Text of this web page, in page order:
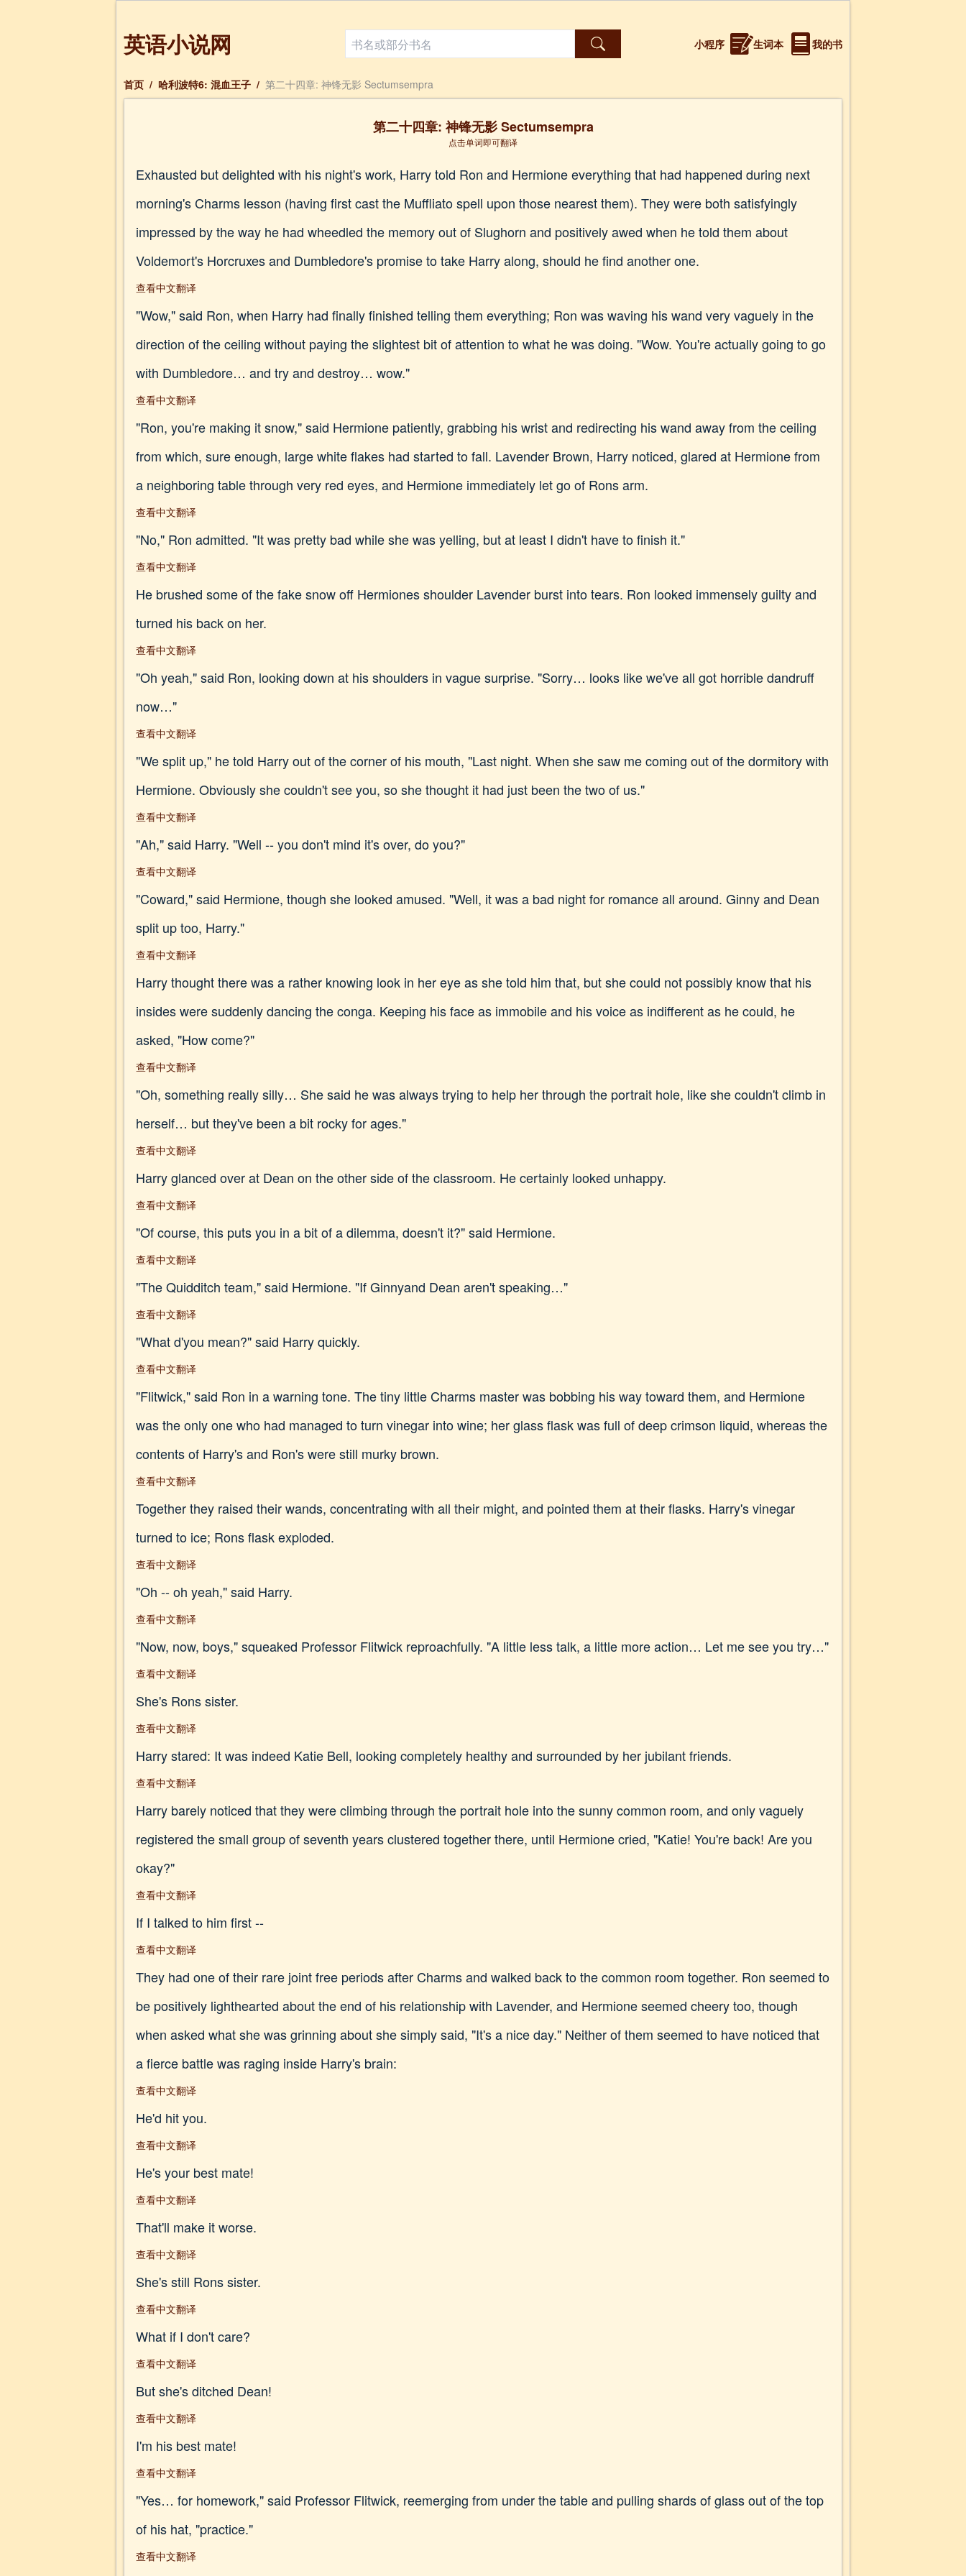
英语小说网 小程序 生词本 我的书
首页 / 哈利波特6: 混血王子 / 第二十四章: 神锋无影 Sectumsempra
第二十四章: 神锋无影 Sectumsempra
点击单词即可翻译
Exhausted but delighted with his night's work, Harry told Ron and Hermione everything that had happened during next
morning's Charms lesson (having first cast the Muffliato spell upon those nearest them). They were both satisfyingly
impressed by the way he had wheedled the memory out of Slughorn and positively awed when he told them about
Voldemort's Horcruxes and Dumbledore's promise to take Harry along, should he find another one.
查看中文翻译
"Wow," said Ron, when Harry had finally finished telling them everything; Ron was waving his wand very vaguely in the
direction of the ceiling without paying the slightest bit of attention to what he was doing. "Wow. You're actually going to go
with Dumbledore… and try and destroy… wow."
查看中文翻译
"Ron, you're making it snow," said Hermione patiently, grabbing his wrist and redirecting his wand away from the ceiling
from which, sure enough, large white flakes had started to fall. Lavender Brown, Harry noticed, glared at Hermione from
a neighboring table through very red eyes, and Hermione immediately let go of Rons arm.
查看中文翻译
"No," Ron admitted. "It was pretty bad while she was yelling, but at least I didn't have to finish it."
查看中文翻译
He brushed some of the fake snow off Hermiones shoulder Lavender burst into tears. Ron looked immensely guilty and
turned his back on her.
查看中文翻译
"Oh yeah," said Ron, looking down at his shoulders in vague surprise. "Sorry… looks like we've all got horrible dandruff
now…"
查看中文翻译
"We split up," he told Harry out of the corner of his mouth, "Last night. When she saw me coming out of the dormitory with
Hermione. Obviously she couldn't see you, so she thought it had just been the two of us."
查看中文翻译
"Ah," said Harry. "Well -- you don't mind it's over, do you?"
查看中文翻译
"Coward," said Hermione, though she looked amused. "Well, it was a bad night for romance all around. Ginny and Dean
split up too, Harry."
查看中文翻译
Harry thought there was a rather knowing look in her eye as she told him that, but she could not possibly know that his
insides were suddenly dancing the conga. Keeping his face as immobile and his voice as indifferent as he could, he
asked, "How come?"
查看中文翻译
"Oh, something really silly… She said he was always trying to help her through the portrait hole, like she couldn't climb in
herself… but they've been a bit rocky for ages."
查看中文翻译
Harry glanced over at Dean on the other side of the classroom. He certainly looked unhappy.
查看中文翻译
"Of course, this puts you in a bit of a dilemma, doesn't it?" said Hermione.
查看中文翻译
"The Quidditch team," said Hermione. "If Ginnyand Dean aren't speaking…"
查看中文翻译
"What d'you mean?" said Harry quickly.
查看中文翻译
"Flitwick," said Ron in a warning tone. The tiny little Charms master was bobbing his way toward them, and Hermione
was the only one who had managed to turn vinegar into wine; her glass flask was full of deep crimson liquid, whereas the
contents of Harry's and Ron's were still murky brown.
查看中文翻译
Together they raised their wands, concentrating with all their might, and pointed them at their flasks. Harry's vinegar
turned to ice; Rons flask exploded.
查看中文翻译
"Oh -- oh yeah," said Harry.
查看中文翻译
"Now, now, boys," squeaked Professor Flitwick reproachfully. "A little less talk, a little more action… Let me see you try…"
查看中文翻译
She's Rons sister.
查看中文翻译
Harry stared: It was indeed Katie Bell, looking completely healthy and surrounded by her jubilant friends.
查看中文翻译
Harry barely noticed that they were climbing through the portrait hole into the sunny common room, and only vaguely
registered the small group of seventh years clustered together there, until Hermione cried, "Katie! You're back! Are you
okay?"
查看中文翻译
If I talked to him first --
查看中文翻译
They had one of their rare joint free periods after Charms and walked back to the common room together. Ron seemed to
be positively lighthearted about the end of his relationship with Lavender, and Hermione seemed cheery too, though
when asked what she was grinning about she simply said, "It's a nice day." Neither of them seemed to have noticed that
a fierce battle was raging inside Harry's brain:
查看中文翻译
He'd hit you.
查看中文翻译
He's your best mate!
查看中文翻译
That'll make it worse.
查看中文翻译
She's still Rons sister.
查看中文翻译
What if I don't care?
查看中文翻译
But she's ditched Dean!
查看中文翻译
I'm his best mate!
查看中文翻译
"Yes… for homework," said Professor Flitwick, reemerging from under the table and pulling shards of glass out of the top
of his hat, "practice."
查看中文翻译